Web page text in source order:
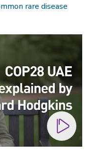
rare disease